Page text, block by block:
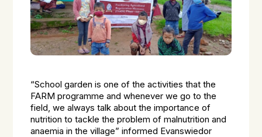
“School garden is one of the activities that the
FARM programme and whenever we go to the
field, we always talk about the importance of
nutrition to tackle the problem of malnutrition and
anaemia in the village” informed Evanswiedor